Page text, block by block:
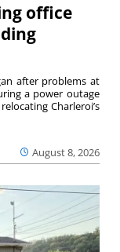
office
August 8, 2026
after problems at
a power outage
Charleroi’s